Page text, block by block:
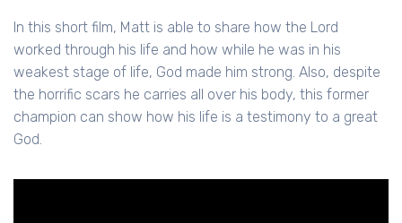
In this short film, Matt is able to share how the Lord
worked through his life and how while he was in his
weakest stage of life, God made him strong. Also, despite
the horrific scars he carries all over his body, this former
champion can show how his life is a testimony to a great
God.